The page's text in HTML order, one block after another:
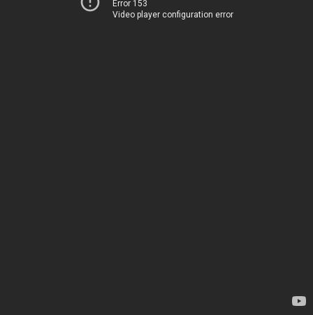
Error 153
Video player configuration error